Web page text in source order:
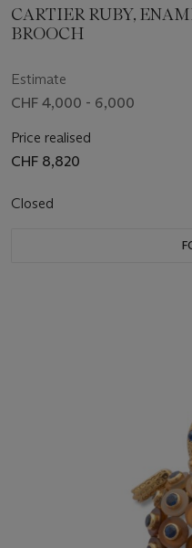
CARTIER RUBY,
BROOCH
Estimate
CHF 4,000 - 6,000
Price realised
CHF 8,820
Closed